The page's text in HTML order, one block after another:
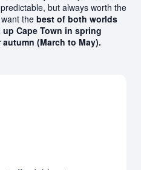
but always worth the
the best of both worlds
Cape Town in spring
(March to May).